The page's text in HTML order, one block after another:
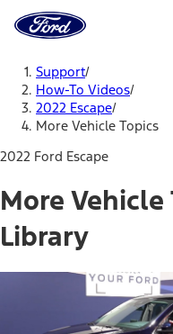
Home
Page
Support/
How-To Videos/
2022 Escape/
More Vehicle Topics
2022 Ford Escape
More Vehicle
Library